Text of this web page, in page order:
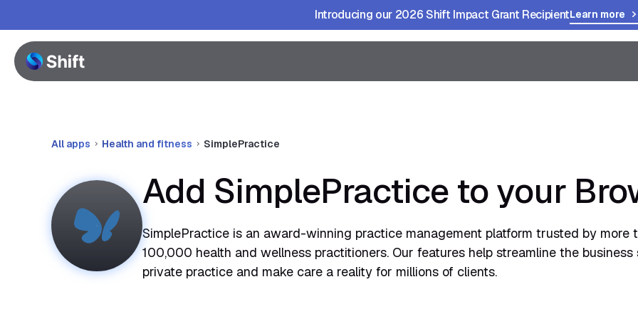
Introducing our 2026 Shift Impact Grant RecipientLearn more
All apps Health and fitness SimplePractice
Add SimplePractice to your
SimplePractice is an award-winning practice management platform trusted by more
100,000 health and wellness practitioners. Our features help streamline the business
private practice and make care a reality for millions of clients.